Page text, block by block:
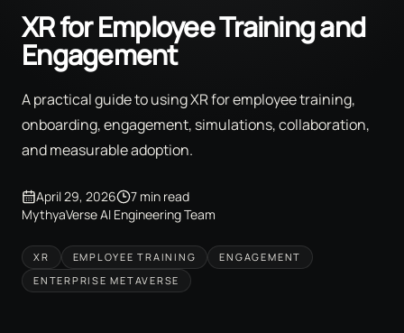
XR for Employee Training and
Engagement
A practical guide to using XR for employee training,
onboarding, engagement, simulations, collaboration,
and measurable adoption.
April 29, 2026
7 min read
MythyaVerse AI Engineering Team
XR EMPLOYEE TRAINING
ENGAGEMENT
ENTERPRISE METAVERSE